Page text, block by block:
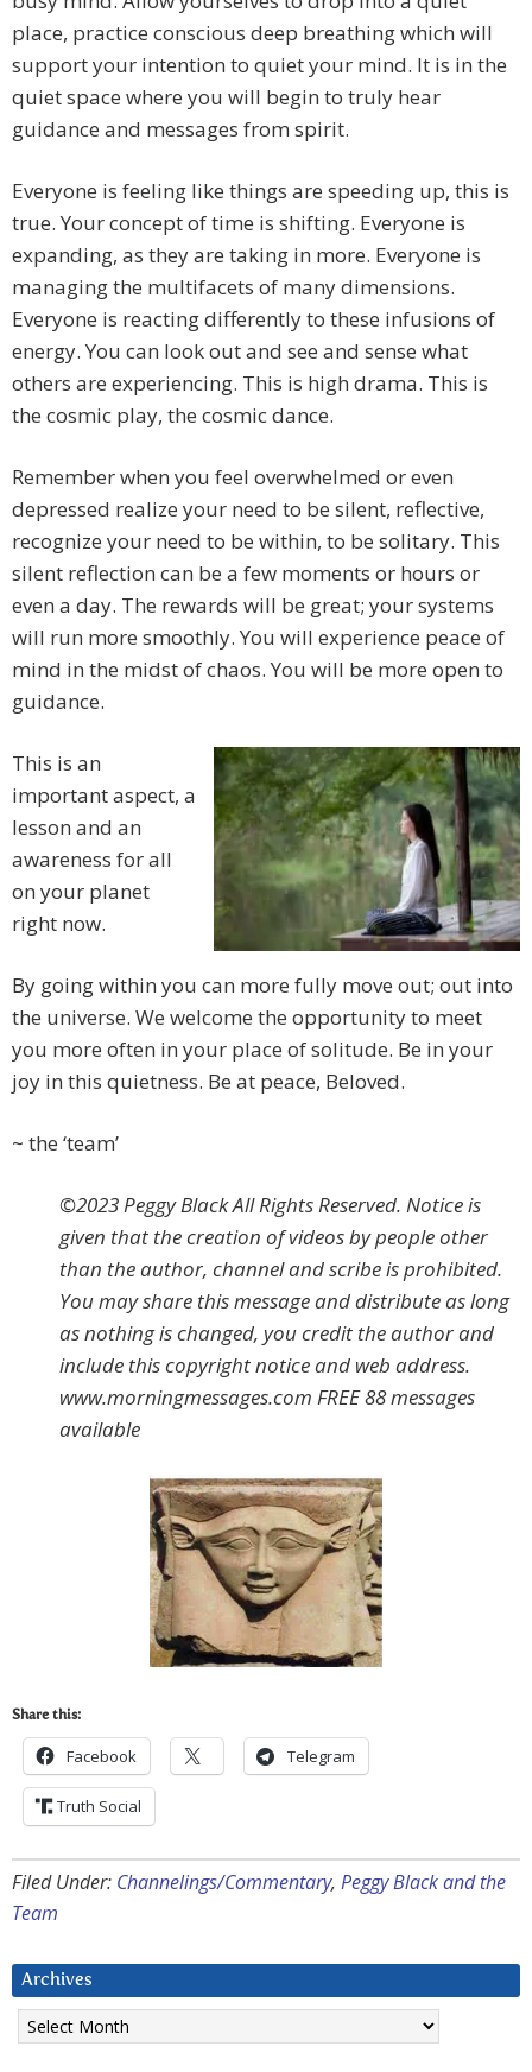
place, practice conscious deep breathing which will
support your intention to quiet your mind. It is in the
quiet space where you will begin to truly hear
guidance and messages from spirit.
Everyone is feeling like things are speeding up, this is
true. Your concept of time is shifting. Everyone is
expanding, as they are taking in more. Everyone is
managing the multifacets of many dimensions.
Everyone is reacting differently to these infusions of
energy. You can look out and see and sense what
others are experiencing. This is high drama. This is
the cosmic play, the cosmic dance.
Remember when you feel overwhelmed or even
depressed realize your need to be silent, reflective,
recognize your need to be within, to be solitary. This
silent reflection can be a few moments or hours or
even a day. The rewards will be great; your systems
will run more smoothly. You will experience peace of
mind in the midst of chaos. You will be more open to
guidance.
This is an
important aspect, a
lesson and an
awareness for all
on your planet
right now.
By going within you can more fully move out; out into
the universe. We welcome the opportunity to meet
you more often in your place of solitude. Be in your
joy in this quietness. Be at peace, Beloved.
~ the ‘team’
©2023 Peggy Black All Rights Reserved. Notice is
given that the creation of videos by people other
than the author, channel and scribe is prohibited.
You may share this message and distribute as long
as nothing is changed, you credit the author and
include this copyright notice and web address.
www.morningmessages.com FREE 88 messages
available
Share this:
Facebook Telegram
Truth Social
Filed Under: Channelings/Commentary, Peggy Black and the
Team
Archives
Archives